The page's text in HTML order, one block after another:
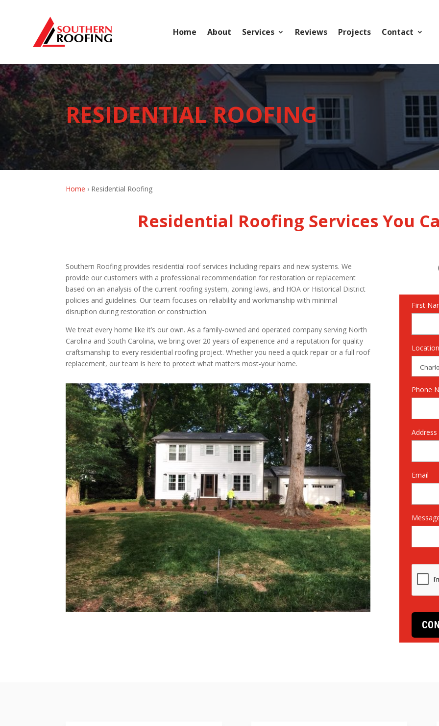
Home About Services Reviews Projects Contact
RESIDENTIAL ROOFING
Home › Residential Roofing
Residential Roofing Services You
Southern Roofing provides residential roof services including repairs and new systems. We
provide our customers with a professional recommendation for restoration or replacement
based on an analysis of the current roofing system, zoning laws, and HOA or Historical District
policies and guidelines. Our team focuses on reliability and workmanship with minimal
disruption during restoration or construction.
We treat every home like it’s our own. As a family-owned and operated company serving North
Carolina and South Carolina, we bring over 20 years of experience and a reputation for quality
craftsmanship to every residential roofing project. Whether you need a quick repair or a full roof
replacement, our team is here to protect what matters most-your home.
First
Phone
Address
Email